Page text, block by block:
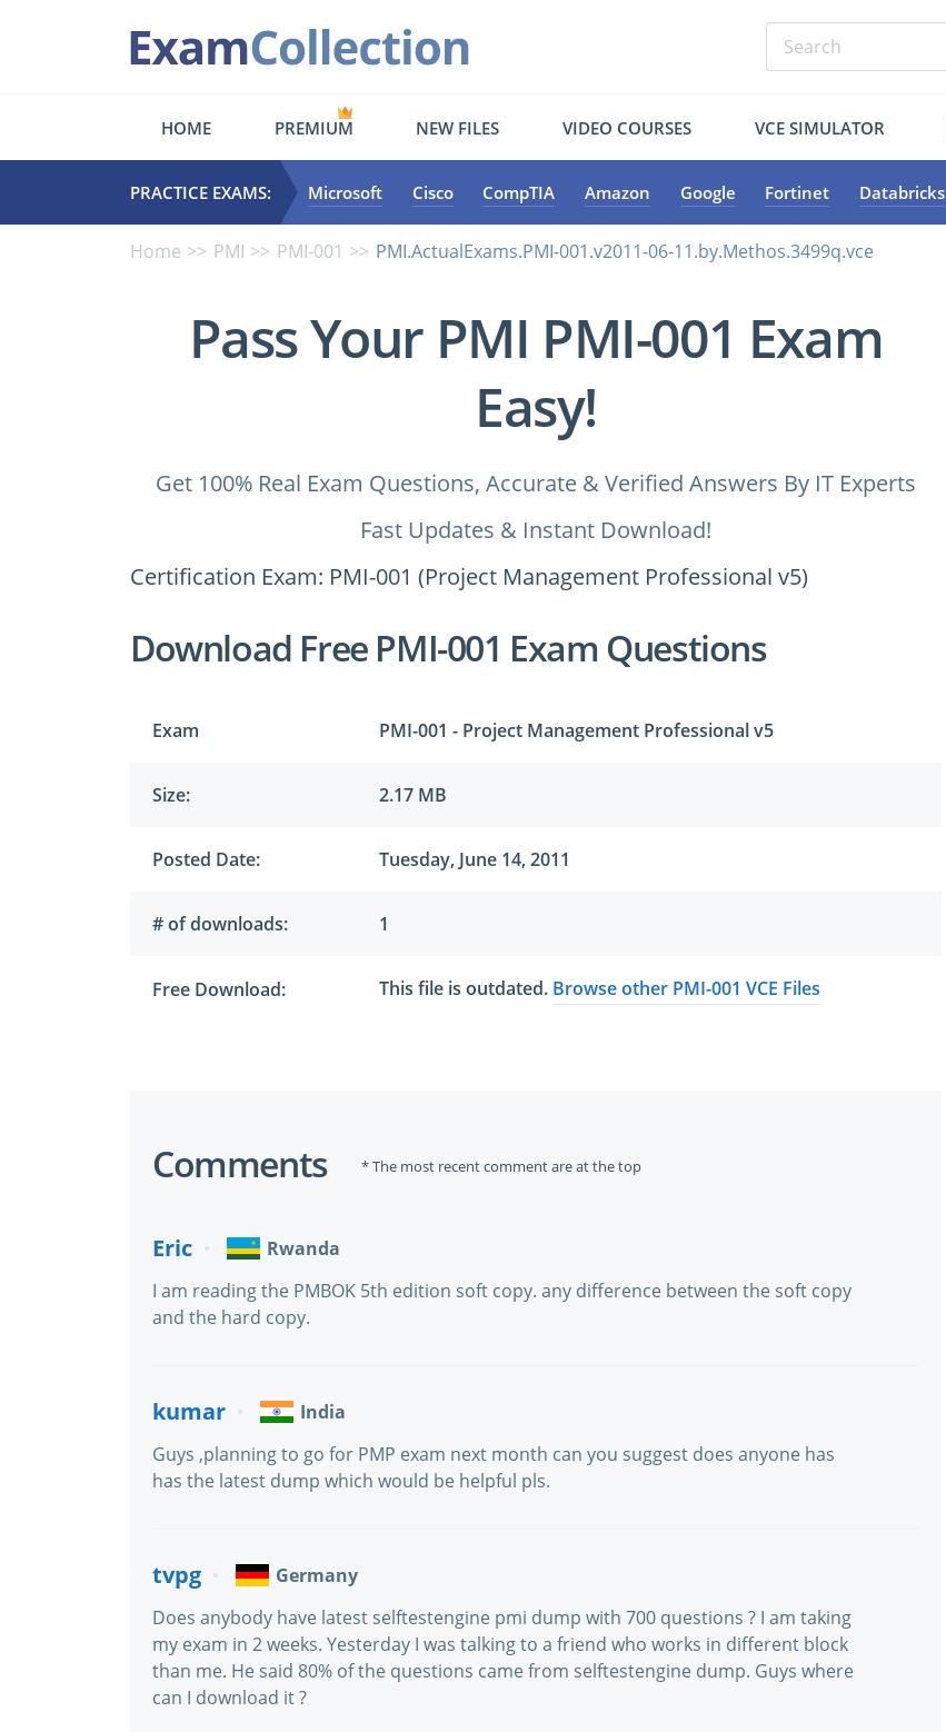
HOME PREMIUM NEW FILES VIDEO COURSES VCE SIMULATOR
PRACTICE EXAMS: Microsoft Cisco CompTIA Amazon Google Fortinet Databricks
Home PMI PMI-001 PMI.ActualExams.PMI-001.v2011-06-11.by.Methos.3499q.vce
Pass Your PMI PMI-001 Exam
Easy!
Get 100% Real Exam Questions, Accurate & Verified Answers By IT Experts
Fast Updates & Instant Download!
Certification Exam: PMI-001 (Project Management Professional v5)
Download Free PMI-001 Exam Questions
Exam PMI-001 - Project Management Professional v5
Size: 2.17 MB
Posted Date: Tuesday, June 14, 2011
# of downloads: 1
Free Download: This file is outdated. Browse other PMI-001 VCE Files
Comments * The most recent comment are at the top
Eric
Rwanda
I am reading the PMBOK 5th edition soft copy. any difference between the soft copy
and the hard copy.
kumar
India
Guys ,planning to go for PMP exam next month can you suggest does anyone has
has the latest dump which would be helpful pls.
tvpg
Germany
Does anybody have latest selftestengine pmi dump with 700 questions ? I am taking
my exam in 2 weeks. Yesterday I was talking to a friend who works in different block
than me. He said 80% of the questions came from selftestengine dump. Guys where
can I download it ?